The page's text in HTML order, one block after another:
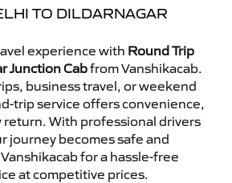
TO DILDARNAGAR
experience with Round Trip
Junction Cabfrom Vanshikacab.
business travel, or weekend
trip service offers convenience,
With professional drivers
journey becomes safe and
for a hassle-free
at competitive prices.